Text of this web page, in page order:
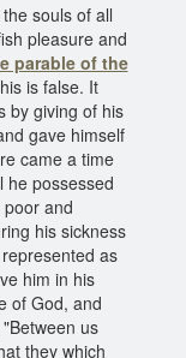
souls of all
pleasure and
parable of the
is false. It
by giving of his
gave himself
came a time
he possessed
and
his sickness
as
him in his
of God, and
us
they which